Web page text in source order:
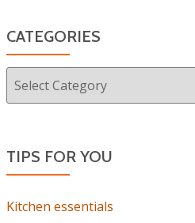
CATEGORIES
Categories
TIPS FOR YOU
Kitchen essentials